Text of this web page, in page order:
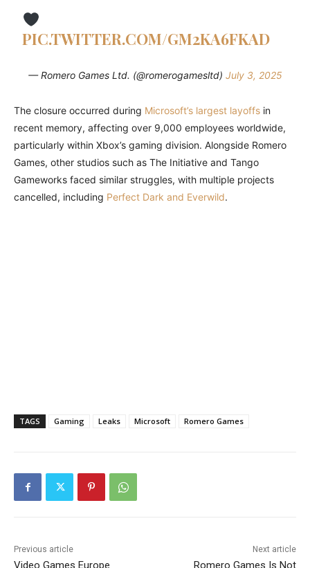
PIC.TWITTER.COM/GM2KA6FKAD
— Romero Games Ltd. (@romerogamesltd) July 3, 2025
The closure occurred during Microsoft’s largest layoffs in
recent memory, affecting over 9,000 employees worldwide,
particularly within Xbox’s gaming division. Alongside Romero
Games, other studios such as The Initiative and Tango
Gameworks faced similar struggles, with multiple projects
cancelled, including Perfect Dark and Everwild.
TAGS Gaming Leaks Microsoft Romero Games
Previous article
Video Games Europe
Next article
Romero Games Is Not